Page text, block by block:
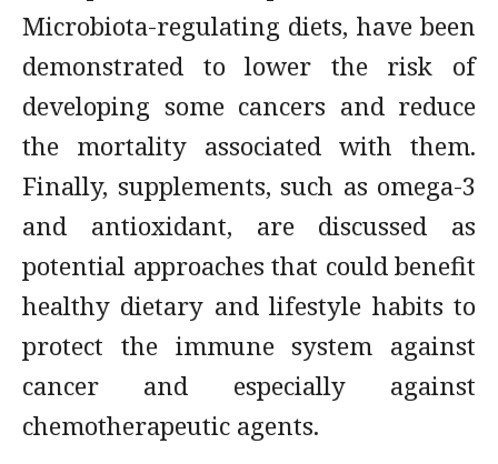
Microbiota-regulating diets, have been
demonstrated to lower the risk of
developing some cancers and reduce
the mortality associated with them.
Finally, supplements, such as omega-3
and antioxidant, are discussed as
potential approaches that could benefit
healthy dietary and lifestyle habits to
protect the immune system against
cancer and especially against
chemotherapeutic agents.